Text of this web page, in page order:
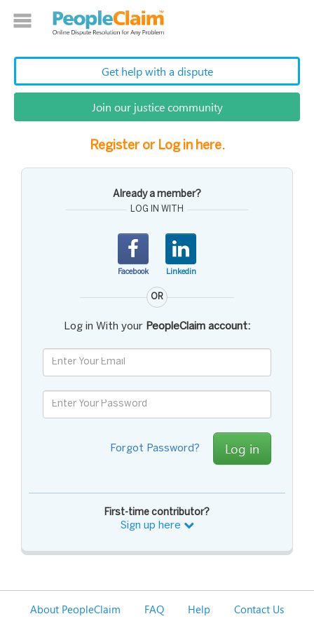
Get help with a dispute
Join our justice community
Register or Log in here.
First-time contributor?
Sign up here
Already a member?
LOG IN WITH
Facebook Linkedin
OR
Log in With your PeopleClaim account:
Forgot Password? Log in
About PeopleClaim FAQ Help
Contact Us